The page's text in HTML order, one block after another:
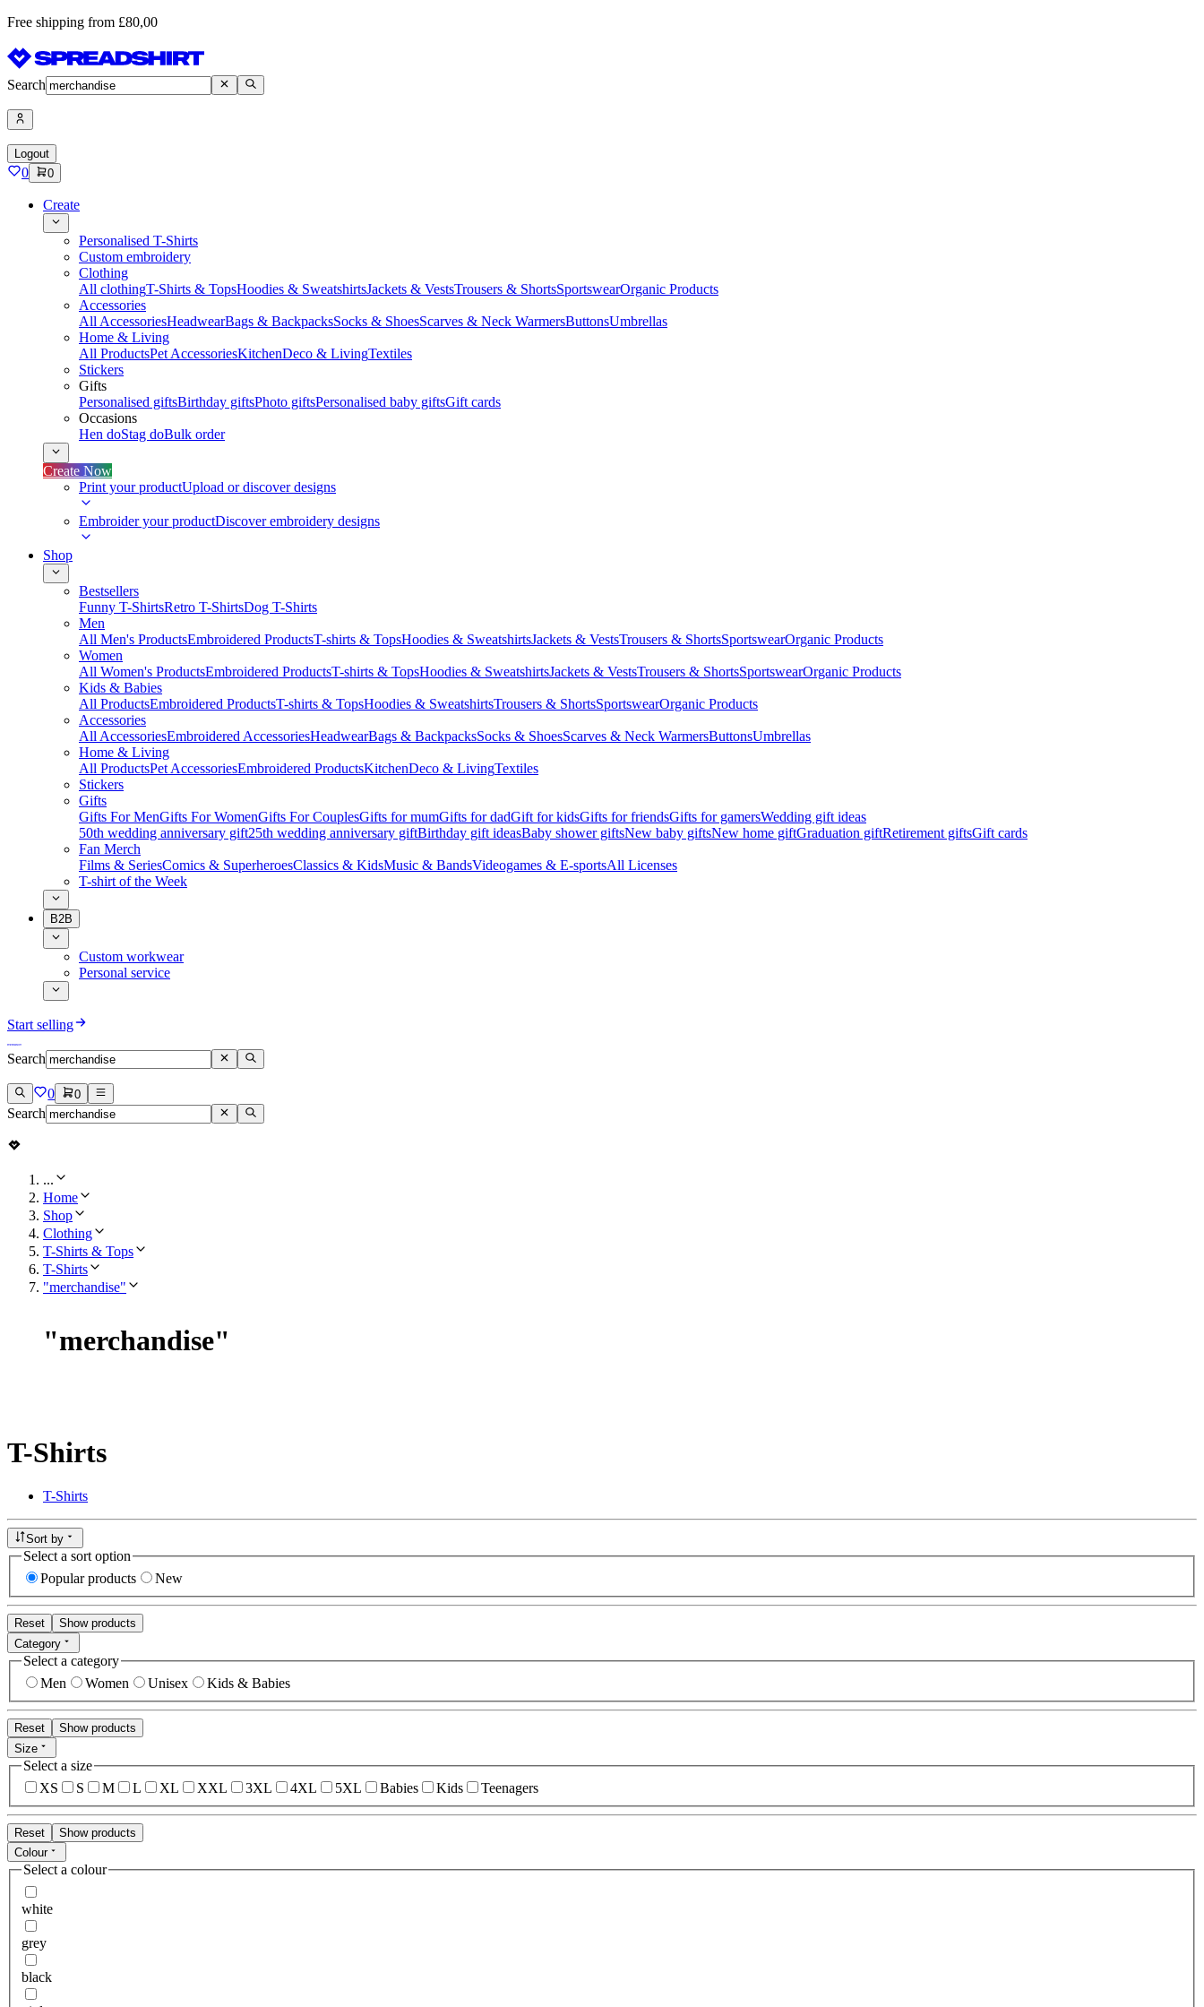
Free shipping from £80,00
Search
Logout
0 0
Create
Personalised T-Shirts
Custom embroidery
Clothing
All clothingT-Shirts & TopsHoodies & SweatshirtsJackets & VestsTrousers & ShortsSportswearOrganic Products
Accessories
All AccessoriesHeadwearBags & BackpacksSocks & ShoesScarves & Neck WarmersButtonsUmbrellas
Home & Living
All ProductsPet AccessoriesKitchenDeco & LivingTextiles
Stickers
Gifts
Personalised giftsBirthday giftsPhoto giftsPersonalised baby giftsGift cards
Occasions
Hen doStag doBulk order
Create Now
Print your productUpload or discover designs
Embroider your productDiscover embroidery designs
Shop
Bestsellers
Funny T-ShirtsRetro T-ShirtsDog T-Shirts
Men
All Men's ProductsEmbroidered ProductsT-shirts & TopsHoodies & SweatshirtsJackets & VestsTrousers & ShortsSportswearOrganic Products
Women
All Women's ProductsEmbroidered ProductsT-shirts & TopsHoodies & SweatshirtsJackets & VestsTrousers & ShortsSportswearOrganic Products
Kids & Babies
All ProductsEmbroidered ProductsT-shirts & TopsHoodies & SweatshirtsTrousers & ShortsSportswearOrganic Products
Accessories
All AccessoriesEmbroidered AccessoriesHeadwearBags & BackpacksSocks & ShoesScarves & Neck WarmersButtonsUmbrellas
Home & Living
All ProductsPet AccessoriesEmbroidered ProductsKitchenDeco & LivingTextiles
Stickers
Gifts
Gifts For MenGifts For WomenGifts For CouplesGifts for mumGifts for dadGift for kidsGifts for friendsGifts for gamersWedding gift ideas
50th wedding anniversary gift25th wedding anniversary giftBirthday gift ideasBaby shower giftsNew baby giftsNew home giftGraduation giftRetirement giftsGift cards
Fan Merch
Films & SeriesComics & SuperheroesClassics & KidsMusic & BandsVideogames & E-sportsAll Licenses
T-shirt of the Week
B2B
Custom workwear
Personal service
Start selling
Search
0 0
Search
...
Home
Shop
Clothing
T-Shirts & Tops
T-Shirts
"merchandise"
"merchandise"
T-Shirts
T-Shirts
Sort by
Select a sort option
Popular products
New
Reset
Show products
Category
Select a category
Men
Women Unisex Kids & Babies
Reset
Show products
Size
Select a size
XS
S M L XL XXL 3XL 4XL 5XL Babies Kids Teenagers
Reset
Show products
Colour
Select a colour
white
grey
black